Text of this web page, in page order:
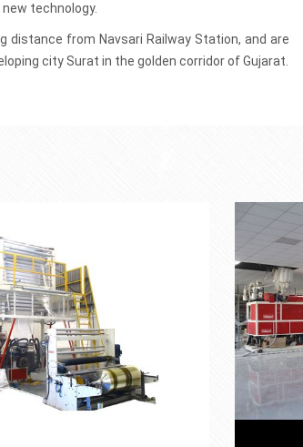
technology.
distance from Navsari Railway Station, and are
city Surat in the golden corridor of Gujarat.
and material to